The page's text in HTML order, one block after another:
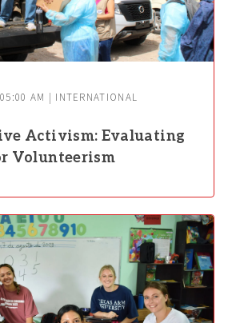
AM | INTERNATIONAL
Activism: Evaluating
Volunteerism